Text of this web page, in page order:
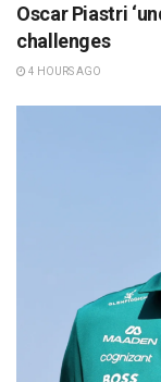
Oscar Piastri
challenges
4 HOURS AGO